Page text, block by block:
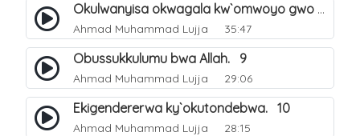
Okulwanyisa okwagala kw`omwoyo gwo ku mateeka ga Allah. 7
Ahmad Muhammad Lujja 35:47
Obussukkulumu bwa Allah. 9
Ahmad Muhammad Lujja 29:06
Ekigendererwa ky`okutondebwa. 10
Ahmad Muhammad Lujja 28:15